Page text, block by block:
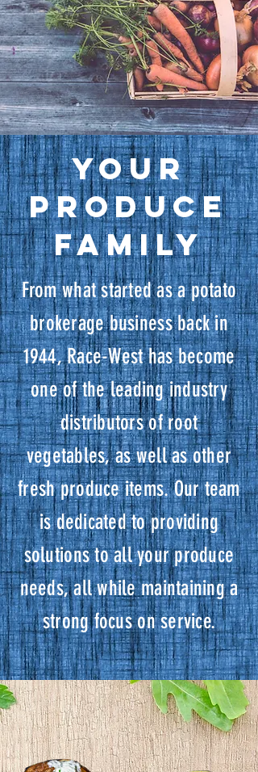
Your
Produce
Family
From what started as a potato
brokerage business back in
1944, Race-West has become
one of the leading industry
distributors of root
vegetables, as well as other
fresh produce items. Our team
is dedicated to providing
solutions to all your produce
needs, all while maintaining a
strong focus on service.